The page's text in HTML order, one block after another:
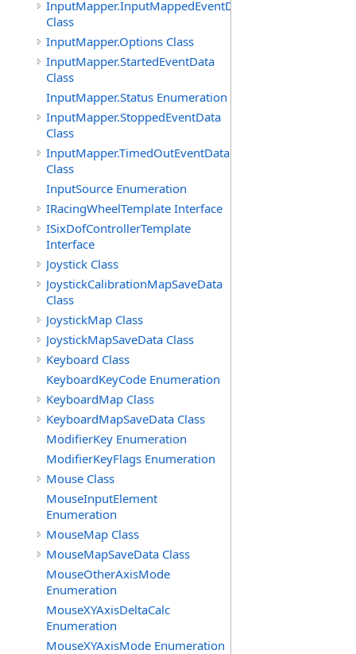
InputMapper.InputMappedEventData
Class
InputMapper.Options Class
InputMapper.StartedEventData
Class
InputMapper.Status Enumeration
InputMapper.StoppedEventData
Class
InputMapper.TimedOutEventData
Class
InputSource Enumeration
IRacingWheelTemplate Interface
ISixDofControllerTemplate
Interface
Joystick Class
JoystickCalibrationMapSaveData
Class
JoystickMap Class
JoystickMapSaveData Class
Keyboard Class
KeyboardKeyCode Enumeration
KeyboardMap Class
KeyboardMapSaveData Class
ModifierKey Enumeration
ModifierKeyFlags Enumeration
Mouse Class
MouseInputElement
Enumeration
MouseMap Class
MouseMapSaveData Class
MouseOtherAxisMode
Enumeration
MouseXYAxisDeltaCalc
Enumeration
MouseXYAxisMode Enumeration